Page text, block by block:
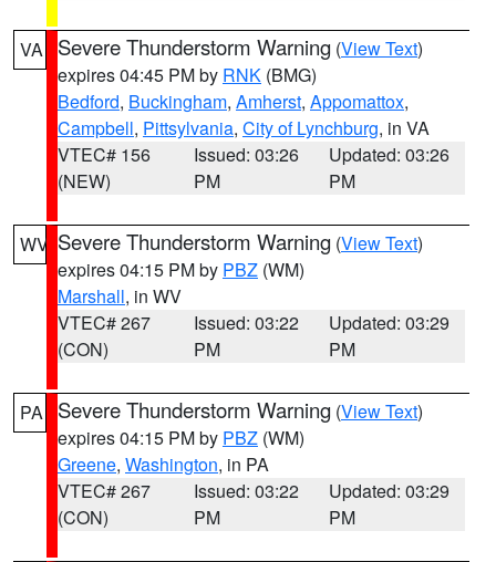
VA Severe Thunderstorm Warning (View Text)
expires 04:45 PM by RNK (BMG)
Bedford, Buckingham, Amherst, Appomattox,
Campbell, Pittsylvania, City of Lynchburg, in VA
VTEC# 156
(NEW)
Issued: 03:26
PM
Updated: 03:26
PM
WV Severe Thunderstorm Warning (View Text)
expires 04:15 PM by PBZ (WM)
Marshall, in WV
VTEC# 267
(CON)
Issued: 03:22
PM
Updated: 03:29
PM
PA Severe Thunderstorm Warning (View Text)
expires 04:15 PM by PBZ (WM)
Greene, Washington, in PA
VTEC# 267
(CON)
Issued: 03:22
PM
Updated: 03:29
PM